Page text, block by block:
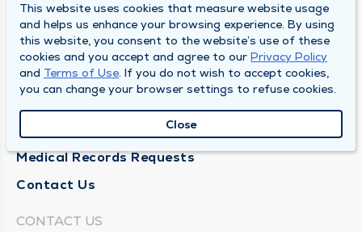
SOUTH BEND CLINIC
About Us
Locations
Medical Records Requests
Contact Us
CONTACT US
This website uses cookies that measure website usage
and helps us enhance your browsing experience. By using
this website, you consent to the website’s use of these
cookies and you accept and agree to our Privacy Policy
and Terms of Use. If you do not wish to accept cookies,
you can change your browser settings to refuse cookies.
Close